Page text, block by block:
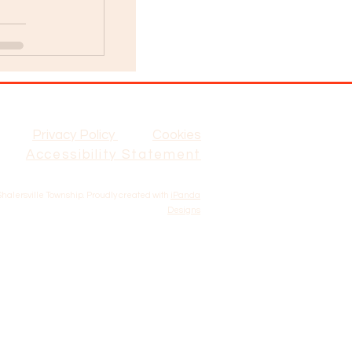
Privacy Policy
Cookies
Accessibility Statement
Township. Proudly created with iPanda
Designs